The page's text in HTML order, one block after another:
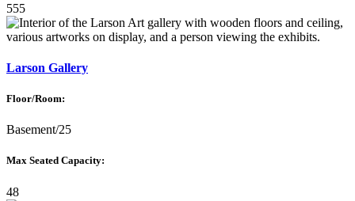
555
Larson Gallery
Floor/Room:
Basement/25
Max Seated Capacity:
48